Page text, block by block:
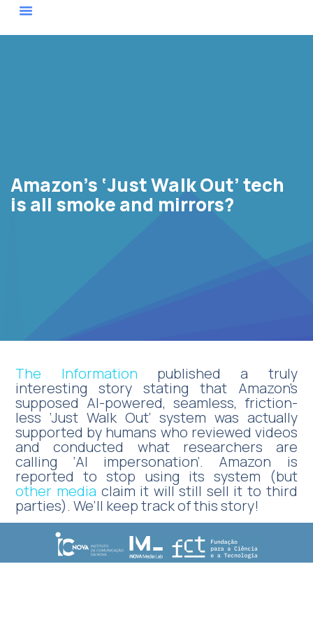
Amazon’s ‘Just Walk Out’ tech
is all smoke and mirrors?
The Information published a truly
interesting story stating that Amazon’s
supposed AI-powered, seamless, friction-
less ‘Just Walk Out’ system was actually
supported by humans who reviewed videos
and conducted what researchers are
calling ‘AI impersonation’. Amazon is
reported to stop using its system (but
other media claim it will still sell it to third
parties). We’ll keep track of this story!